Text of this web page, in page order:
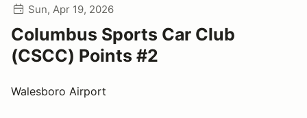
Sun, Apr 19, 2026
Columbus Sports Car Club
(CSCC) Points #2
Walesboro Airport